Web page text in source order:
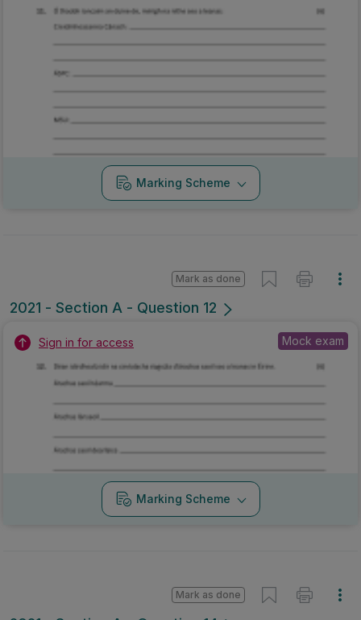
Marking Scheme
2021 - Section A - Question 12
Mark as done
Sign in for access Mock exam
Marking Scheme
Mark as done